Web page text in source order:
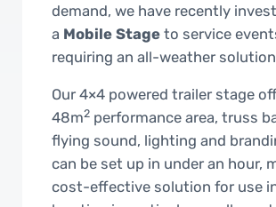
demand, we have recently
a Mobile Stage to service
requiring an all-weather
Our 4×4 powered trailer stage
48m2 performance area, truss
flying sound, lighting and
can be set up in under an hour,
cost-effective solution for use